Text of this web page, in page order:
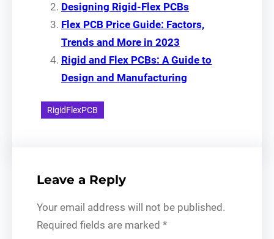
Designing Rigid-Flex PCBs
Flex PCB Price Guide: Factors,
Trends and More in 2023
Rigid and Flex PCBs: A Guide to
Design and Manufacturing
RigidFlexPCB
Leave a Reply
Your email address will not be published.
Required fields are marked *